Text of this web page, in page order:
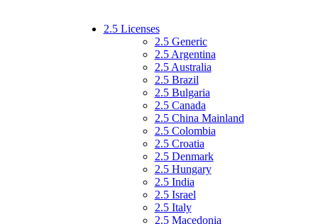
2.5 Licenses
2.5 Generic
2.5 Argentina
2.5 Australia
2.5 Brazil
2.5 Bulgaria
2.5 Canada
2.5 China Mainland
2.5 Colombia
2.5 Croatia
2.5 Denmark
2.5 Hungary
2.5 India
2.5 Israel
2.5 Italy
2.5 Macedonia